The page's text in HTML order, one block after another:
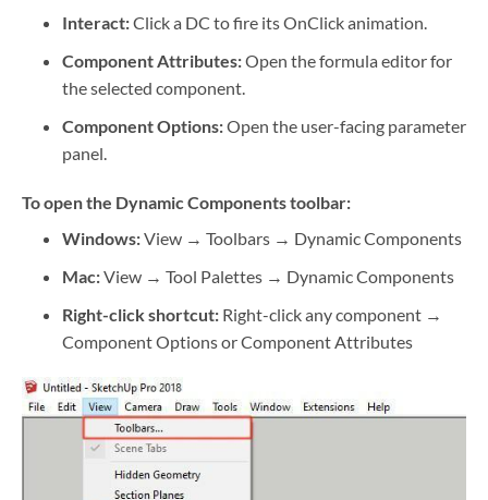
Interact:Click a DC to fire its OnClick animation.
Component Attributes:Open the formula editor for
the selected component.
Component Options:Open the user-facing parameter
panel.
To open the Dynamic Components toolbar:
Windows:View → Toolbars → Dynamic Components
Mac:View → Tool Palettes → Dynamic Components
Right-click shortcut:Right-click any component →
Component Options or Component Attributes